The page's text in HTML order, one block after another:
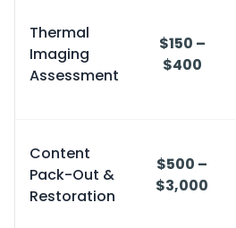
Thermal
Imaging
Assessment
$150 –
$400
Content
Pack-Out &
Restoration
$500 –
$3,000